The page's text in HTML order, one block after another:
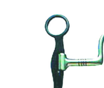
-25110